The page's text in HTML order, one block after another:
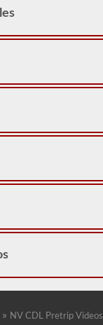
» NV CDL Pretrip Videos